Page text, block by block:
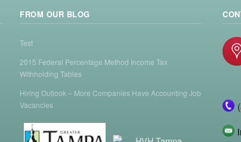
FROM OUR BLOG
Test
2015 Federal Percentage Method Income Tax
Withholding Tables
Hiring Outlook – More Companies Have Accounting Job
Vacancies